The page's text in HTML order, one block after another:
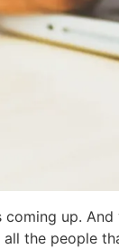
coming up.
the people